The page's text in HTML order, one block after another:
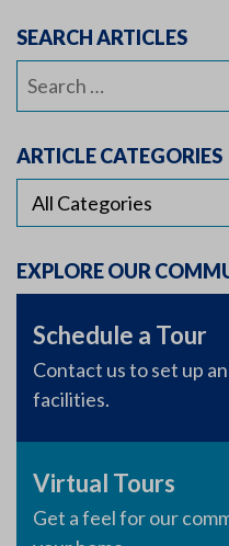
SEARCH ARTICLES
Search
ARTICLE CATEGORIES
EXPLORE OUR
Schedule a Tour
Contact us to set up
facilities.
Virtual Tours
Get a feel for our